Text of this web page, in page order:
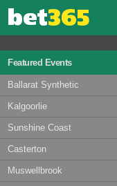
Featured Events
Ballarat Synthetic
Kalgoorlie
Sunshine Coast
Casterton
Muswellbrook